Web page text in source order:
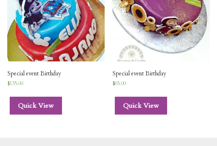
Special event Birthday
$135.00
Quick View
Special event Birthday
$65.00
Quick View